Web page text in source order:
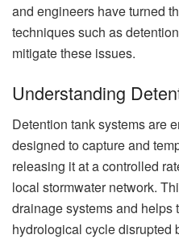
and engineers have turned
techniques such as
mitigate these issues.
Understanding
Detention tank systems are
designed to capture and
releasing it at a controlled
local stormwater network.
drainage systems and helps
hydrological cycle disrupted